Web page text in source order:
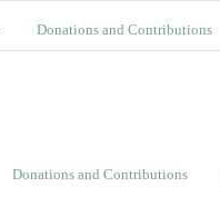
Donations and Contributions
Donations and Contributions